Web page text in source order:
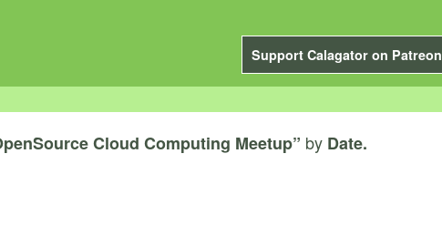
Support Calagator on Patreon
Cloud Computing Meetup” by Date.